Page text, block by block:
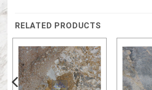
RELATED PRODUCTS